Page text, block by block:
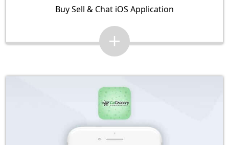
Buy Sell & Chat iOS Application